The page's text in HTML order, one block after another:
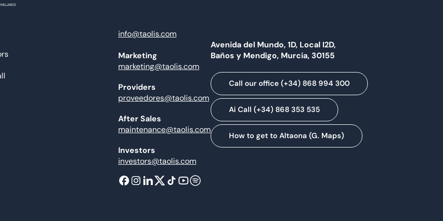
info@taolis.com
Marketing
marketing@taolis.com
Providers
proveedores@taolis.com
After Sales
maintenance@taolis.com
Investors
investors@taolis.com
Avenida del Mundo, 1D, Local I2D,
Baños y Mendigo, Murcia, 30155
Call our office (+34) 868 994 300
Ai Call (+34) 868 353 535
How to get to Altaona (G. Maps)